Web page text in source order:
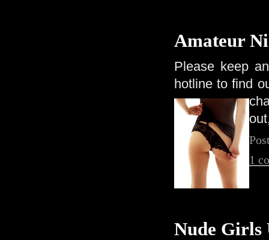
Amateur
Please keep
hotline to find
1
Nude Girls